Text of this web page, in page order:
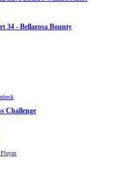
34 - Bellarosa Bounty
Challenge